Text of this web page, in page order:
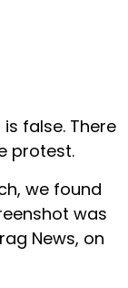
false. There
protest.
we found
was
News, on